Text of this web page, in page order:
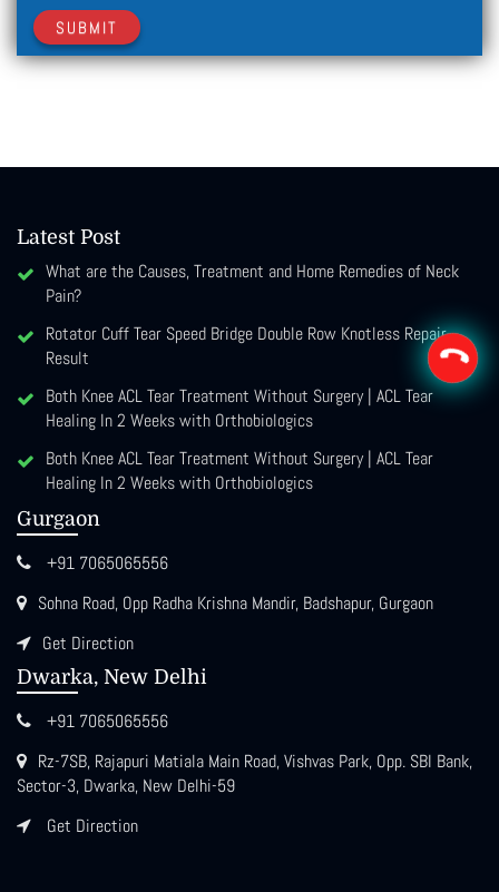
SUBMIT
Latest Post
What are the Causes, Treatment and Home Remedies of Neck
Pain?
Rotator Cuff Tear Speed Bridge Double Row Knotless Repair
Result
Both Knee ACL Tear Treatment Without Surgery | ACL Tear
Healing In 2 Weeks with Orthobiologics
Both Knee ACL Tear Treatment Without Surgery | ACL Tear
Healing In 2 Weeks with Orthobiologics
Gurgaon
+91 7065065556
Sohna Road, Opp Radha Krishna Mandir, Badshapur, Gurgaon
Get Direction
Dwarka, New Delhi
+91 7065065556
Rz-7SB, Rajapuri Matiala Main Road, Vishvas Park, Opp. SBI Bank,
Sector-3, Dwarka, New Delhi-59
Get Direction